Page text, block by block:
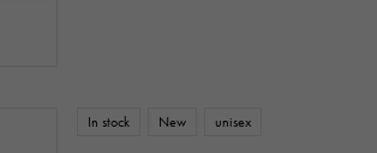
In stock New unisex